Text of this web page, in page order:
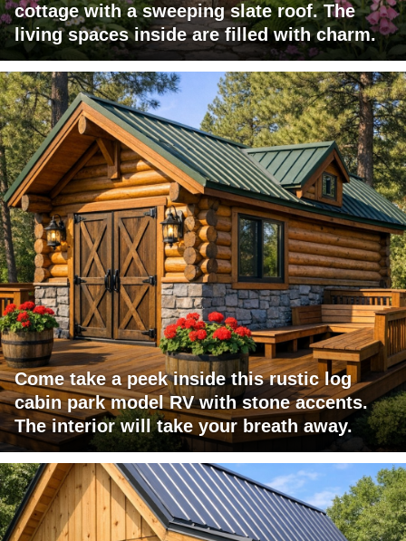
cottage with a sweeping slate roof. The
living spaces inside are filled with charm.
Come take a peek inside this rustic log
cabin park model RV with stone accents.
The interior will take your breath away.